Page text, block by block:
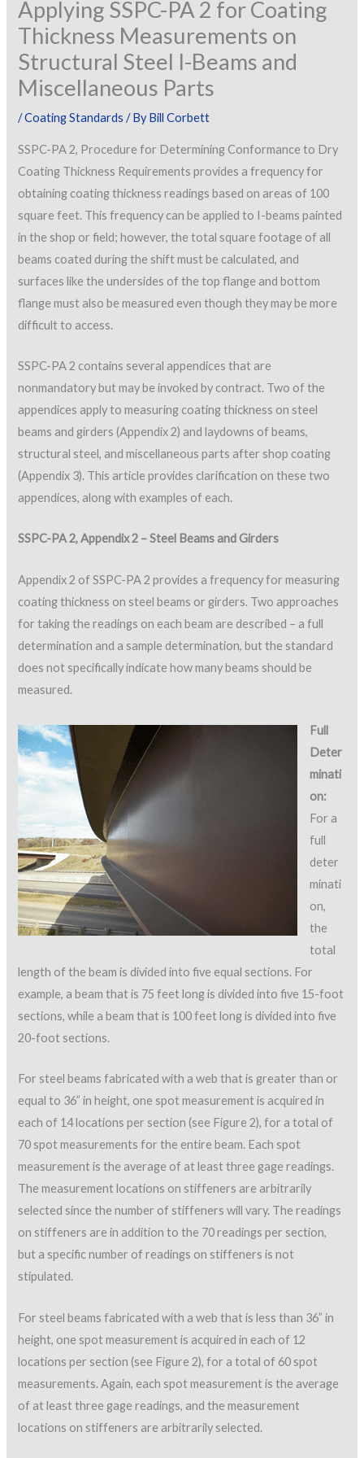
Applying SSPC-PA 2 for Coating
Thickness Measurements on
Structural Steel I-Beams and
Miscellaneous Parts
/Coating Standards / ByBill Corbett
SSPC-PA 2, Procedure for Determining Conformance to Dry
Coating Thickness Requirements provides a frequency for
obtaining coating thickness readings based on areas of 100
square feet. This frequency can be applied to I-beams painted
in the shop or field; however, the total square footage of all
beams coated during the shift must be calculated, and
surfaces like the undersides of the top flange and bottom
flange must also be measured even though they may be more
difficult to access.
SSPC-PA 2 contains several appendices that are
nonmandatory but may be invoked by contract. Two of the
appendices apply to measuring coating thickness on steel
beams and girders (Appendix 2) and laydowns of beams,
structural steel, and miscellaneous parts after shop coating
(Appendix 3). This article provides clarification on these two
appendices, along with examples of each.
SSPC-PA 2, Appendix 2 – Steel Beams and Girders
Appendix 2 of SSPC-PA 2 provides a frequency for measuring
coating thickness on steel beams or girders. Two approaches
for taking the readings on each beam are described – a full
determination and a sample determination, but the standard
does not specifically indicate how many beams should be
measured.
Full
Deter
minati
on:
For a
full
deter
minati
on,
the
total
length of the beam is divided into five equal sections. For
example, a beam that is 75 feet long is divided into five 15-foot
sections, while a beam that is 100 feet long is divided into five
20-foot sections.
For steel beams fabricated with a web that is greater than or
equal to 36” in height, one spot measurement is acquired in
each of 14 locations per section (see Figure 2), for a total of
70 spot measurements for the entire beam. Each spot
measurement is the average of at least three gage readings.
The measurement locations on stiffeners are arbitrarily
selected since the number of stiffeners will vary. The readings
on stiffeners are in addition to the 70 readings per section,
but a specific number of readings on stiffeners is not
stipulated.
For steel beams fabricated with a web that is less than 36” in
height, one spot measurement is acquired in each of 12
locations per section (see Figure 2), for a total of 60 spot
measurements. Again, each spot measurement is the average
of at least three gage readings, and the measurement
locations on stiffeners are arbitrarily selected.